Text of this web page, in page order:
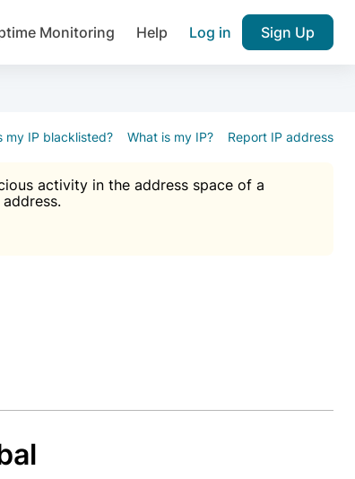
Monitoring Help Log in Sign Up
my IP blacklisted? What is my IP? Report IP address
activity in the address space of a
Join over 1,092,000 websites who
force protection, notifications about public
email reputation